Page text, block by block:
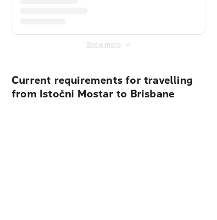
Show more
Current requirements for travelling
from Istočni Mostar to Brisbane